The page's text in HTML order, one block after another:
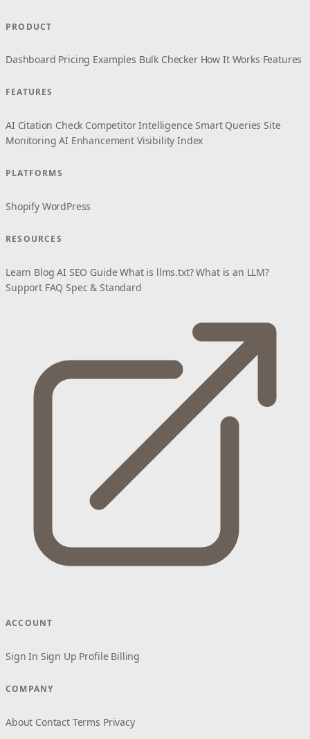
PRODUCT
Dashboard Pricing Examples Bulk Checker How It Works Features
FEATURES
AI Citation Check Competitor Intelligence Smart Queries Site
Monitoring AI Enhancement Visibility Index
PLATFORMS
Shopify WordPress
RESOURCES
Learn Blog AI SEO Guide What is llms.txt? What is an LLM?
Support FAQ Spec & Standard
ACCOUNT
Sign In Sign Up Profile Billing
COMPANY
About Contact Terms Privacy